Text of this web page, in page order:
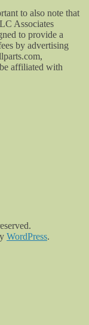
to also note that
Associates
to provide a
by advertising
affiliated with
WordPress.